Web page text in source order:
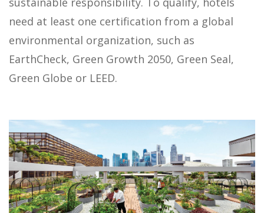
need at least one certification from a global
environmental organization, such as
EarthCheck, Green Growth 2050, Green Seal,
Green Globe or LEED.